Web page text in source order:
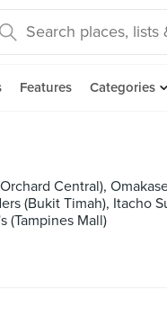
Features Categories
Central),
(Bukit Timah), Itacho
(Tampines Mall)